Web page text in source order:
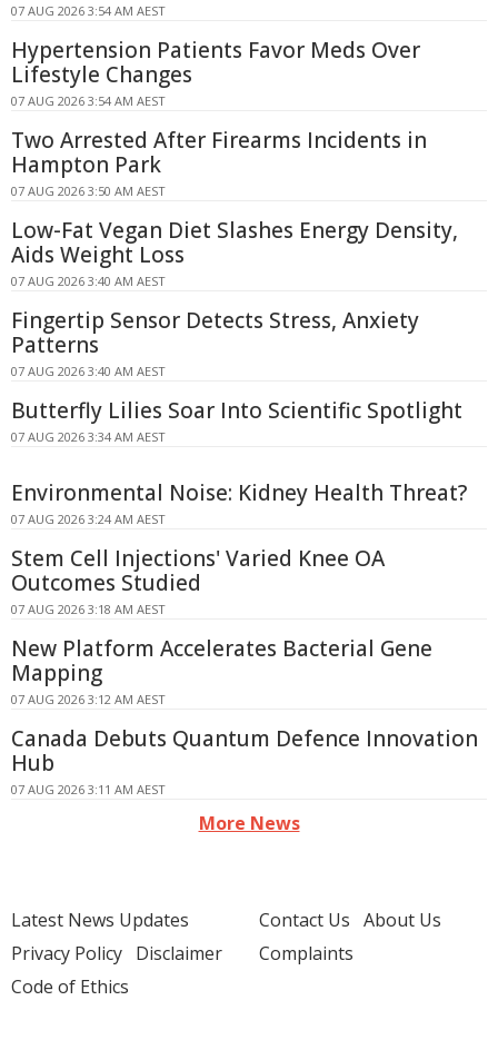
07 AUG 2026 3:54 AM AEST
Hypertension Patients Favor Meds Over
Lifestyle Changes
07 AUG 2026 3:54 AM AEST
Two Arrested After Firearms Incidents in
Hampton Park
07 AUG 2026 3:50 AM AEST
Low-Fat Vegan Diet Slashes Energy Density,
Aids Weight Loss
07 AUG 2026 3:40 AM AEST
Fingertip Sensor Detects Stress, Anxiety
Patterns
07 AUG 2026 3:40 AM AEST
Butterfly Lilies Soar Into Scientific Spotlight
07 AUG 2026 3:34 AM AEST
Environmental Noise: Kidney Health Threat?
07 AUG 2026 3:24 AM AEST
Stem Cell Injections' Varied Knee OA
Outcomes Studied
07 AUG 2026 3:18 AM AEST
New Platform Accelerates Bacterial Gene
Mapping
07 AUG 2026 3:12 AM AEST
Canada Debuts Quantum Defence Innovation
Hub
07 AUG 2026 3:11 AM AEST
More News
Latest News Updates
Privacy Policy Disclaimer
Code of Ethics
Contact Us About Us
Complaints